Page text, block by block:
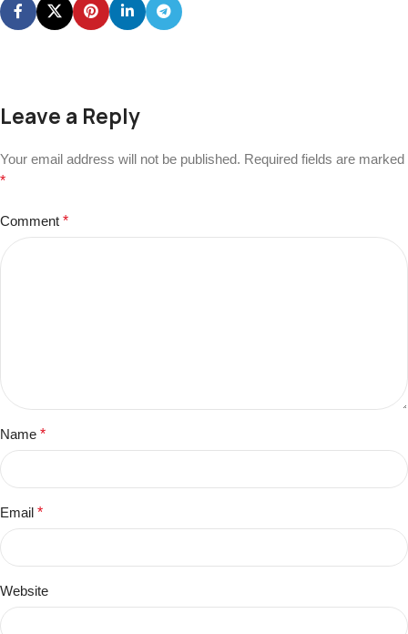
Leave a Reply
Your email address will not be published. Required fields are marked
*
Comment *
Name *
Email *
Website